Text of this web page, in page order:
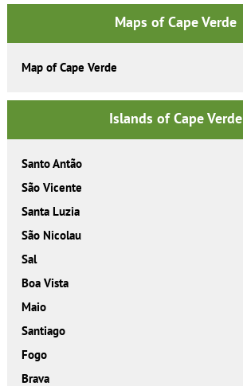
Maps of Cape Verde
Map of Cape Verde
Islands of Cape Verde
Santo Antão
São Vicente
Santa Luzia
São Nicolau
Sal
Boa Vista
Maio
Santiago
Fogo
Brava